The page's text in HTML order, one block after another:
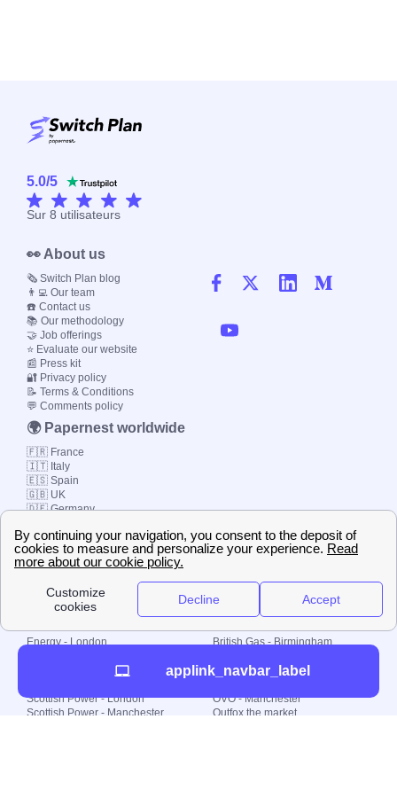
5.0/5
Sur 8 utilisateurs
Local energy supply
Energy - London
Energy - Manchester
Scottish Power - London
Scottish Power - Manchester
British Gas - Birmingham
Octopus - Wolverhampton
OVO - Manchester
Outfox the market
👀 About us
🗞️ Switch Plan blog
👨‍💻 Our team
☎️ Contact us
📚 Our methodology
🤝 Job offerings
⭐ Evaluate our website
📰 Press kit
🔐 Privacy policy
📝 Terms & Conditions
💬 Comments policy
🌍 Papernest worldwide
🇫🇷 France
🇮🇹 Italy
🇪🇸 Spain
🇬🇧 UK
🇩🇪 Germany
© 2000-2023 Switch-
Plan Limited etc.
applink_navbar_label